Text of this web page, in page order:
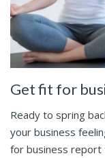
Get fit for
Ready to spring
your business
for business report